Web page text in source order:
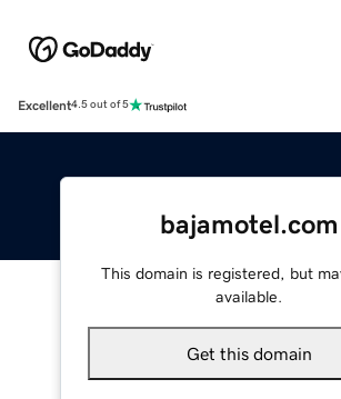
Excellent4.5 out of 5
bajamotel.com
This domain is registered, but
available.
Get this domain